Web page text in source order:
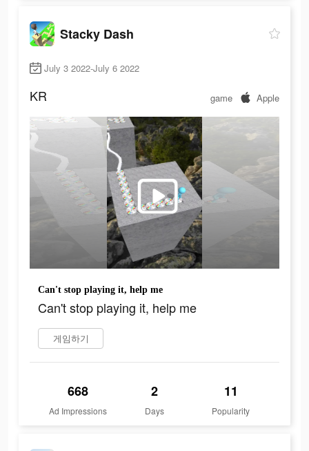
Stacky Dash
July 3 2022-July 6 2022
KR game Apple
Can't stop playing it, help me
Can't stop playing it, help me
게임하기
668
Ad Impressions
2
Days
11
Popularity